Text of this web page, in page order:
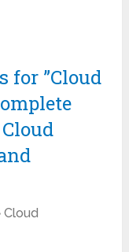
for ”Cloud
Cloud